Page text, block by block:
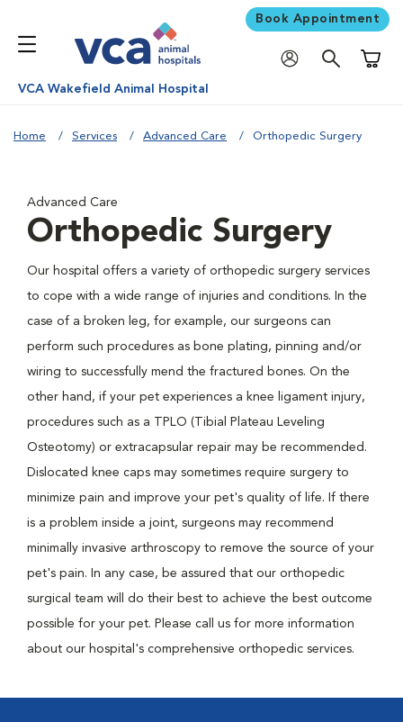
Book Appointment
VCA Wakefield Animal Hospital
Home Services Advanced Care Orthopedic Surgery
Advanced Care
Orthopedic Surgery
Our hospital offers a variety of orthopedic surgery services
to cope with a wide range of injuries and conditions. In the
case of a broken leg, for example, our surgeons can
perform such procedures as bone plating, pinning and/or
wiring to successfully mend the fractured bones. On the
other hand, if your pet experiences a knee ligament injury,
procedures such as a TPLO (Tibial Plateau Leveling
Osteotomy) or extracapsular repair may be recommended.
Dislocated knee caps may sometimes require surgery to
minimize pain and improve your pet's quality of life. If there
is a problem inside a joint, surgeons may recommend
minimally invasive arthroscopy to remove the source of your
pet's pain. In any case, be assured that our orthopedic
surgical team will do their best to achieve the best outcome
possible for your pet. Please call us for more information
about our hospital's comprehensive orthopedic services.